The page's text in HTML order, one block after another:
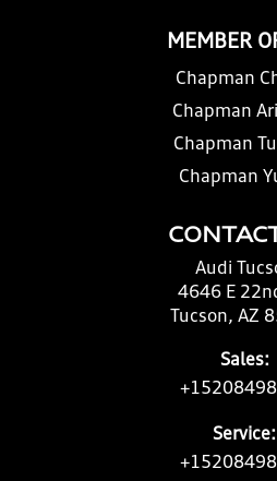
Audi
4646 E
Tucson, AZ
Sales:
Service:
MEMBER
Chapman
Chapman
Chapman
Chapman